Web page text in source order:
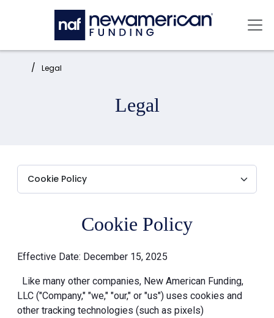
Skip to main content
Home: Legal
Legal
Cookie Policy
Effective Date: December 15, 2025
Like many other companies, New American Funding,
LLC ("Company," "we," "our," or "us") uses cookies and
other tracking technologies (such as pixels)